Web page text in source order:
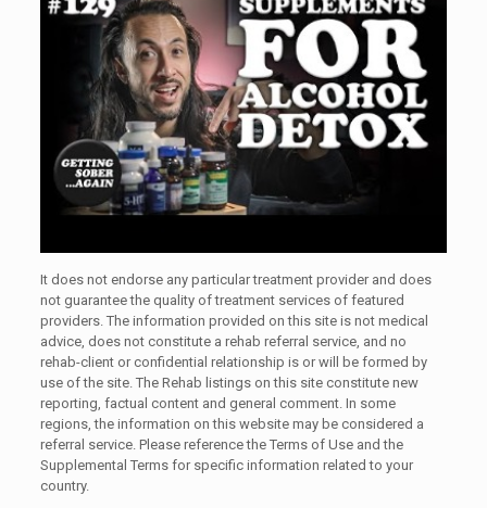
It does not endorse any particular treatment provider and does
not guarantee the quality of treatment services of featured
providers. The information provided on this site is not medical
advice, does not constitute a rehab referral service, and no
rehab-client or confidential relationship is or will be formed by
use of the site. The Rehab listings on this site constitute new
reporting, factual content and general comment. In some
regions, the information on this website may be considered a
referral service. Please reference the Terms of Use and the
Supplemental Terms for specific information related to your
country.